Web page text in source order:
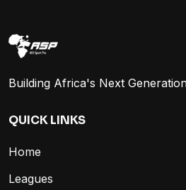
Building Africa's Next
QUICK LINKS
Home
Leagues